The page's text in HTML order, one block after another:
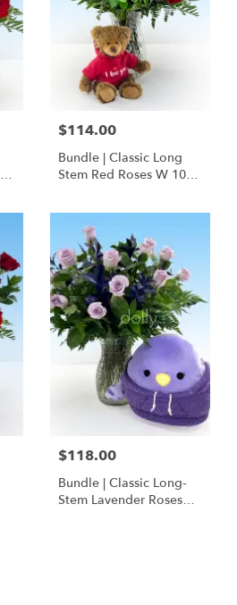
$114.00
Bundle | Classic Long
Stem Red Roses W 10" I
$118.00
Bundle | Classic Long-
Stem Lavender Roses